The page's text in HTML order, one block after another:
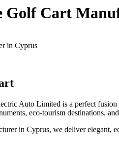
Golf Cart
in Cyprus
Auto Limited is a perfect
eco-tourism destinations,
in Cyprus, we deliver